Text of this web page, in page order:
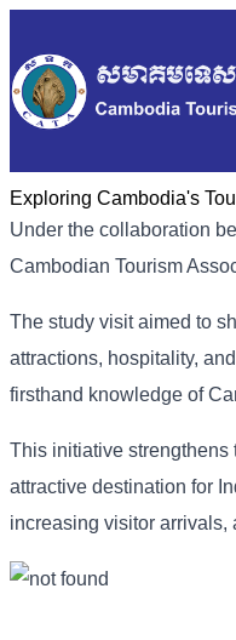
Exploring Cambodia's
Under the collaboration
Cambodian Tourism
The study visit aimed to
attractions, hospitality,
firsthand knowledge of
This initiative strengthens
attractive destination for
increasing visitor arrivals,